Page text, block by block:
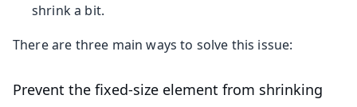
shrink a bit.
There are three main ways to solve this issue:
Prevent the fixed-size element from shrinking